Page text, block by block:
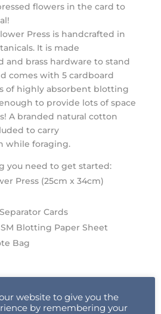
flowers in the card to
Press is handcrafted in
It is made
and brass hardware to stand
comes with 5 cardboard
of highly absorbent blotting
to provide lots of space
! A branded natural cotton
to carry
while foraging.
you need to get started:
Press (25cm x 34cm)
Cards
Blotting Paper Sheet
Bag
W x 34cm L x 6cm H
A4 : 210 x 297 cm
website to give you the
by remembering your